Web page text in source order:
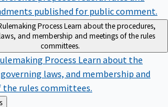
published for public comment.
ProcessLearn about the procedures,
and membership and meetings of the rules
committees.
Process Learn about the
laws, and membership and
the rules committees.